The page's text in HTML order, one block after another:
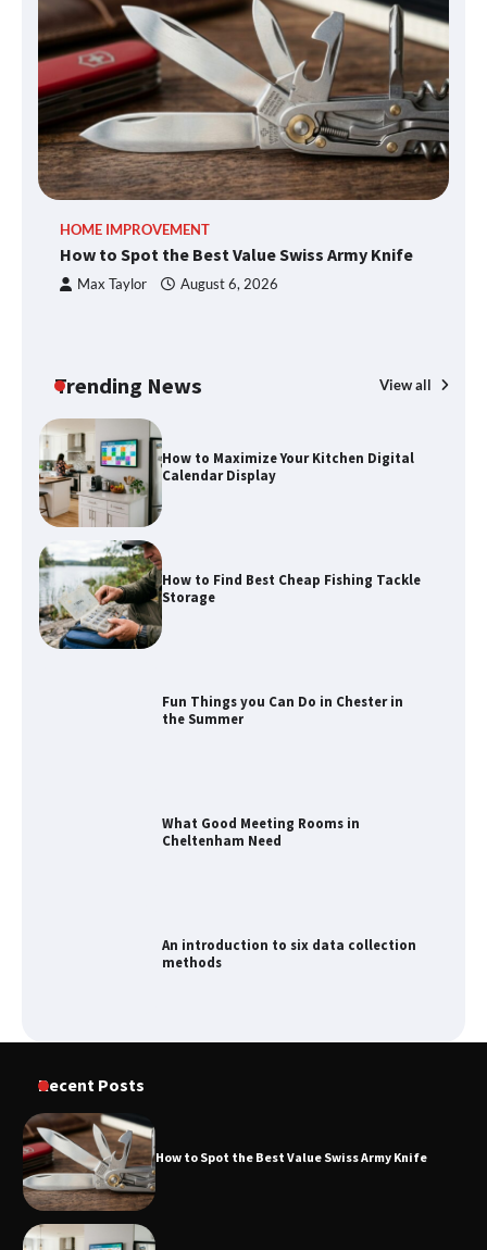
HOME IMPROVEMENT
How to Spot the Best Value Swiss Army Knife
Max Taylor August 6, 2026
Trending News View all
What Good Meeting Rooms in
Cheltenham Need
methods
How to Maximize Your Kitchen Digital
Calendar Display
How to Find Best Cheap Fishing Tackle
Storage
Fun Things you Can Do in Chester in
the Summer
What Good Meeting Rooms in
Cheltenham Need
An introduction to six data collection
methods
Recent Posts
How to Spot the Best Value Swiss Army Knife